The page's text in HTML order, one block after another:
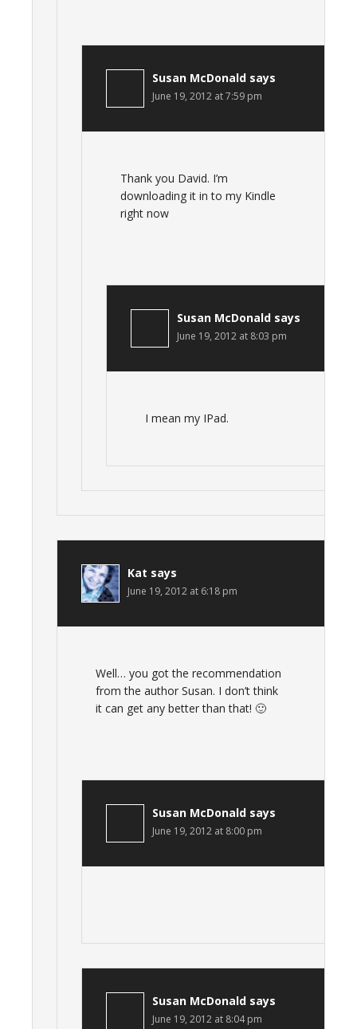
Susan McDonald says
June 19, 2012 at 7:59 pm
Thank you David. I’m
downloading it in to my Kindle
right now
Susan McDonald says
June 19, 2012 at 8:03 pm
I mean my IPad.
Kat says
June 19, 2012 at 6:18 pm
Well… you got the recommendation
from the author Susan. I don’t think
it can get any better than that! 🙂
Susan McDonald says
June 19, 2012 at 8:00 pm
Susan McDonald says
June 19, 2012 at 8:04 pm